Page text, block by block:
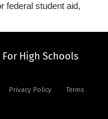
federal student aid,
For High Schools
Privacy Policy
Terms